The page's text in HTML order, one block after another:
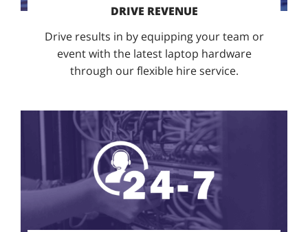
DRIVE REVENUE
Drive results in by equipping your team or
event with the latest laptop hardware
through our flexible hire service.